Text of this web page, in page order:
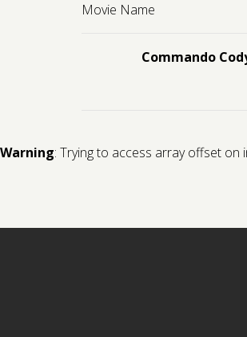
Movie Name
Commando
Warning: Trying to access array offset on